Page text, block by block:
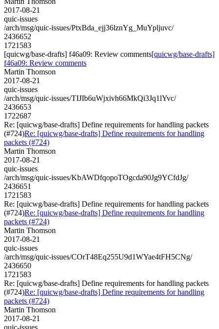
2017-08-21
quic-issues
/arch/msg/quic-issues/PtxBda_ejj36lznYg_MuYpljuvc/
2436652
1721583
[quicwg/base-drafts] f46a09: Review comments[quicwg/base-drafts]
f46a09: Review comments
Martin Thomson
2017-08-21
quic-issues
/arch/msg/quic-issues/TIJIb6uWjxivh66MkQi3Jq1lYvc/
2436653
1722687
Re: [quicwg/base-drafts] Define requirements for handling packets
(#724)Re: [quicwg/base-drafts] Define requirements for handling
packets (#724)
Martin Thomson
2017-08-21
quic-issues
/arch/msg/quic-issues/KbAWDfqopoTOgcda90Jg9YCfdJg/
2436651
1721583
Re: [quicwg/base-drafts] Define requirements for handling packets
(#724)Re: [quicwg/base-drafts] Define requirements for handling
packets (#724)
Martin Thomson
2017-08-21
quic-issues
/arch/msg/quic-issues/COrT48Eq255U9d1WYae4tFH5CNg/
2436650
1721583
Re: [quicwg/base-drafts] Define requirements for handling packets
(#724)Re: [quicwg/base-drafts] Define requirements for handling
packets (#724)
Martin Thomson
2017-08-21
quic-issues